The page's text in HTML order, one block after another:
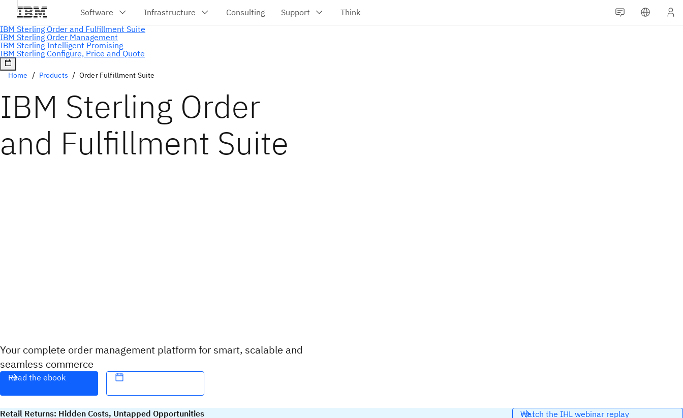
Home Products Order Fulfillment Suite
IBM Sterling Order
and Fulfillment Suite
Your complete order management platform for smart, scalable and
seamless commerce
Read the ebook
Retail Returns: Hidden Costs, Untapped Opportunities
Watch the IHL webinar replay